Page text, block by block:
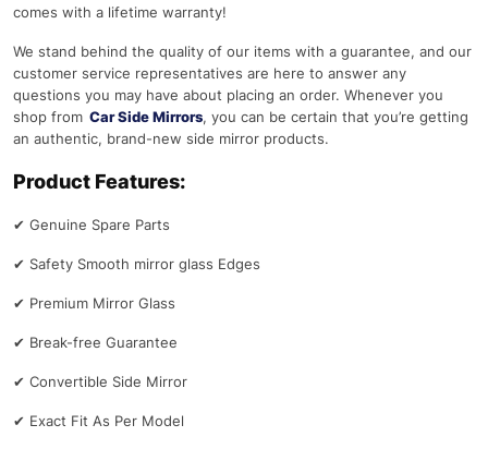
comes with a lifetime warranty!
We stand behind the quality of our items with a guarantee, and our
customer service representatives are here to answer any
questions you may have about placing an order. Whenever you
shop from Car Side Mirrors, you can be certain that you’re getting
an authentic, brand-new side mirror products.
Product Features:
✔ Genuine Spare Parts
✔ Safety Smooth mirror glass Edges
✔ Premium Mirror Glass
✔ Break-free Guarantee
✔ Convertible Side Mirror
✔ Exact Fit As Per Model